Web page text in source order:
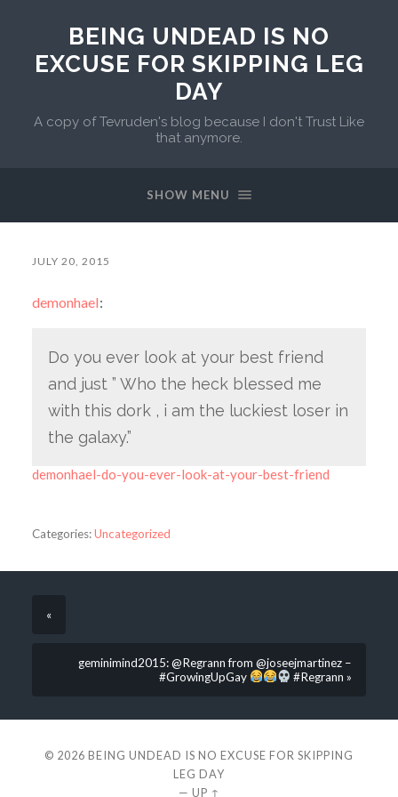
BEING UNDEAD IS NO
EXCUSE FOR SKIPPING LEG
DAY
A copy of Tevruden's blog because I don't Trust Like
that anymore.
SHOW MENU
JULY 20, 2015
demonhael:
Do you ever look at your best friend
and just ” Who the heck blessed me
with this dork , i am the luckiest loser in
the galaxy.”
demonhael-do-you-ever-look-at-your-best-friend
Categories:Uncategorized
«
geminimind2015: @Regrann from @joseejmartinez –
#GrowingUpGay
#Regrann »
© 2026 BEING UNDEAD IS NO EXCUSE FOR SKIPPING
LEG DAY
— UP ↑